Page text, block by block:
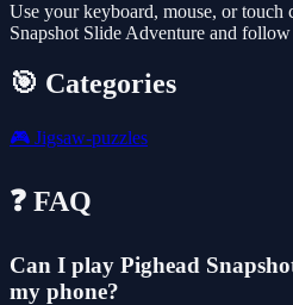
Use your keyboard, mouse, or touch
Snapshot Slide Adventure and
🎯 Categories
🎮 Jigsaw-puzzles
❓ FAQ
Can I play Pighead
my phone?